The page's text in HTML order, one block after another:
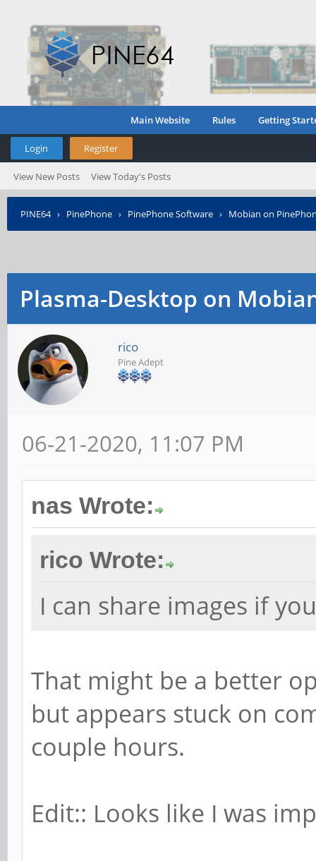
Main Website Rules Getting
Login Register
View New Posts View Today's Posts
PINE64› PinePhone › PinePhone Software › Mobian on
Plasma-Desktop on
rico
Pine Adept
06-21-2020, 11:07 PM
nas Wrote:
rico Wrote:
I can share images if
That might be a better
but appears stuck on
couple hours.
Edit:: Looks like I was